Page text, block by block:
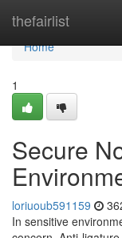
thefairlist
Home
Home
1
Secure
loriuoub591159
In sensitive